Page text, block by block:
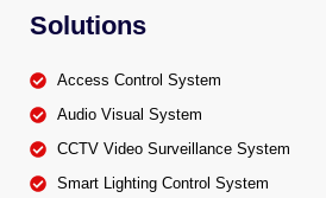
Solutions
Access Control System
Audio Visual System
CCTV Video Surveillance System
Smart Lighting Control System